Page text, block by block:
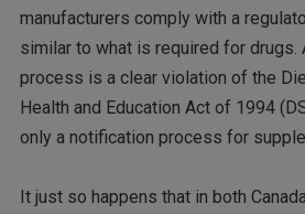
manufacturers comply with a
similar to what is required for drugs.
process is a clear violation of the
Health and Education Act of 1994
only a notification process for
It just so happens that in both